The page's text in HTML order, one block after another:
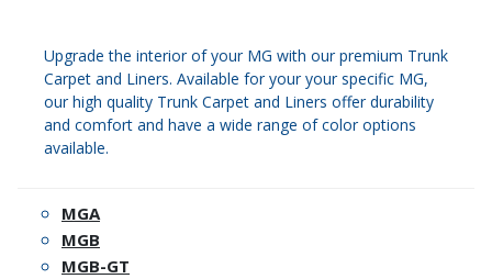
Upgrade the interior of your MG with our premium Trunk
Carpet and Liners. Available for your your specific MG,
our high quality Trunk Carpet and Liners offer durability
and comfort and have a wide range of color options
available.
MGA
MGB
MGB-GT